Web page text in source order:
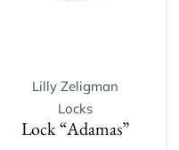
Lilly Zeligman
Locks
Lock “Adamas”